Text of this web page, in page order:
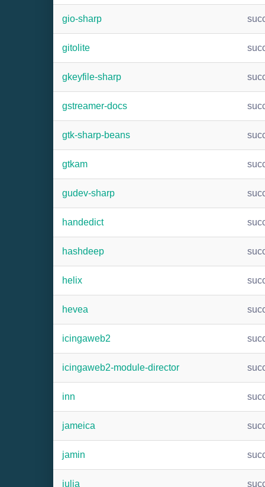
gio-sharp
gitolite
gkeyfile-sharp
gstreamer-docs
gtk-sharp-beans
gtkam
gudev-sharp
handedict
hashdeep
helix
hevea
icingaweb2
icingaweb2-module-director
inn
jameica
jamin
julia